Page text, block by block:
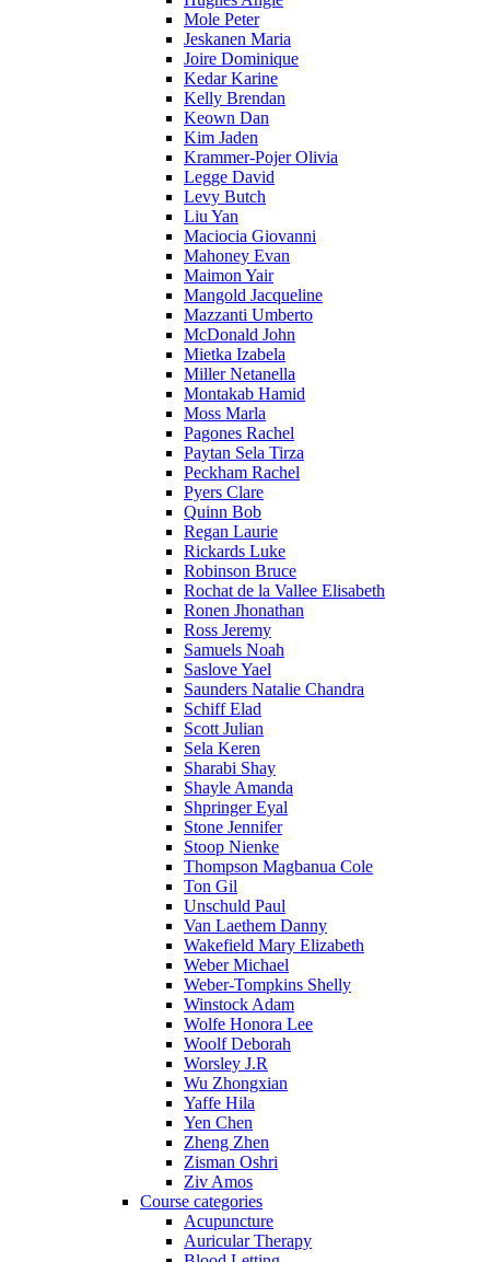
Mole Peter
Jeskanen Maria
Joire Dominique
Kedar Karine
Kelly Brendan
Keown Dan
Kim Jaden
Krammer-Pojer Olivia
Legge David
Levy Butch
Liu Yan
Maciocia Giovanni
Mahoney Evan
Maimon Yair
Mangold Jacqueline
Mazzanti Umberto
McDonald John
Mietka Izabela
Miller Netanella
Montakab Hamid
Moss Marla
Pagones Rachel
Paytan Sela Tirza
Peckham Rachel
Pyers Clare
Quinn Bob
Regan Laurie
Rickards Luke
Robinson Bruce
Rochat de la Vallee Elisabeth
Ronen Jhonathan
Ross Jeremy
Samuels Noah
Saslove Yael
Saunders Natalie Chandra
Schiff Elad
Scott Julian
Sela Keren
Sharabi Shay
Shayle Amanda
Shpringer Eyal
Stone Jennifer
Stoop Nienke
Thompson Magbanua Cole
Ton Gil
Unschuld Paul
Van Laethem Danny
Wakefield Mary Elizabeth
Weber Michael
Weber-Tompkins Shelly
Winstock Adam
Wolfe Honora Lee
Woolf Deborah
Worsley J.R
Wu Zhongxian
Yaffe Hila
Yen Chen
Zheng Zhen
Zisman Oshri
Ziv Amos
Course categories
Acupuncture
Auricular Therapy